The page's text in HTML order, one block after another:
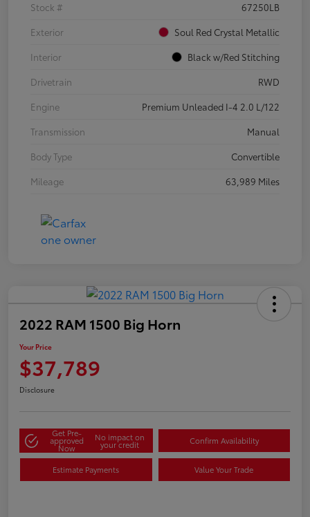
Stock #
67250LB
Exterior
Soul Red Crystal Metallic
Interior
Black w/Red Stitching
Drivetrain
RWD
Engine
Premium Unleaded I-4 2.0 L/122
Transmission
Manual
Body Type
Convertible
Mileage
63,989 Miles
2022 RAM 1500 Big Horn
Your Price
$37,789
Disclosure
Get Pre-
approved
Now
No impact on
your credit Confirm Availability
Estimate Payments Value Your Trade